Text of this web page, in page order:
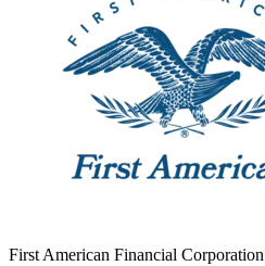
First American Financial Corporation